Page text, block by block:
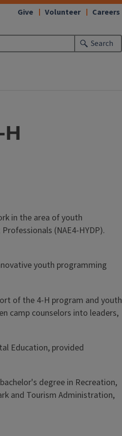
Search
Give Volunteer Careers
in the area of youth
(NAE4-HYDP).
youth programming
of the 4-H program and youth
camp counselors into leaders,
Education, provided
degree in Recreation,
and Tourism Administration,